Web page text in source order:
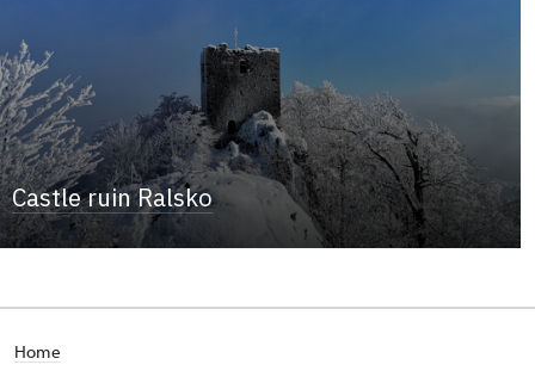
Castle ruin Ralsko
Home